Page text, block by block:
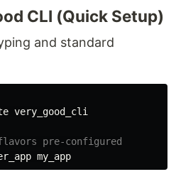
CLI (Quick Setup)
and standard
very_good_cli
pre-configured